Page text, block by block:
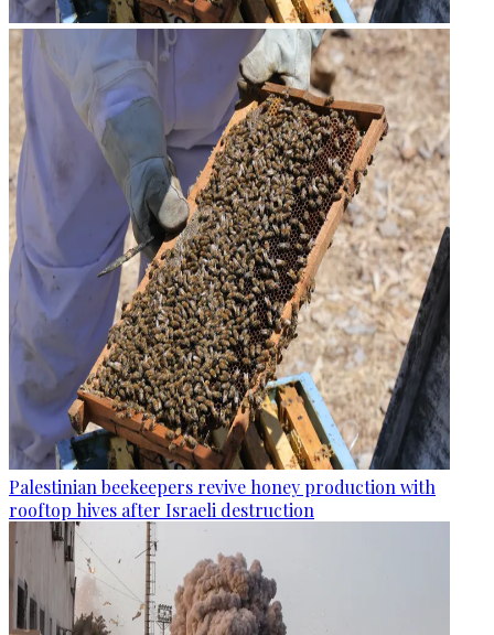
Palestinian beekeepers revive honey production with
rooftop hives after Israeli destruction